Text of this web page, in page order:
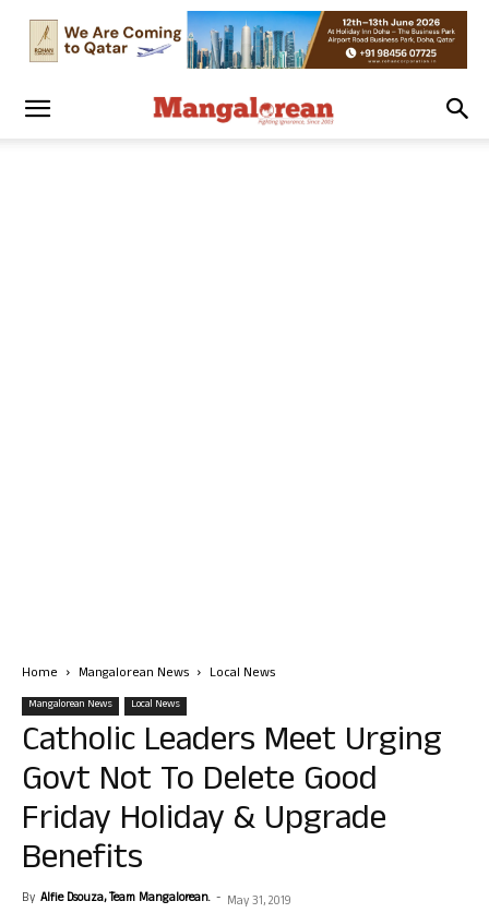
Home Mangalorean News Local News
Mangalorean News Local News
Catholic Leaders Meet Urging
Govt Not To Delete Good
Friday Holiday & Upgrade
Benefits
By Alfie Dsouza, Team Mangalorean. - May 31, 2019